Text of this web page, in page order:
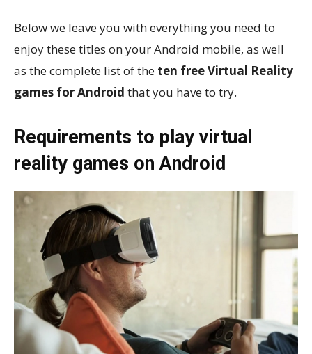
Below we leave you with everything you need to
enjoy these titles on your Android mobile, as well
as the complete list of the ten free Virtual Reality
games for Android that you have to try.
Requirements to play virtual
reality games on Android